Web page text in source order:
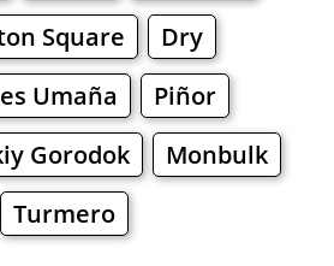
Square
Dry
Umaña
Piñor
Gorodok
Monbulk
Turmero